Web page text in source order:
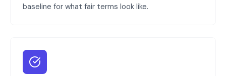
baseline for what fair terms look like.